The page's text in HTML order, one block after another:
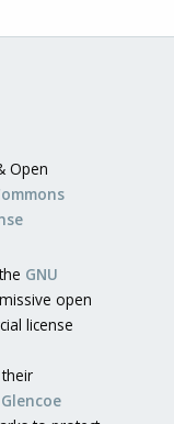
Open
GNU
open
license
Glencoe